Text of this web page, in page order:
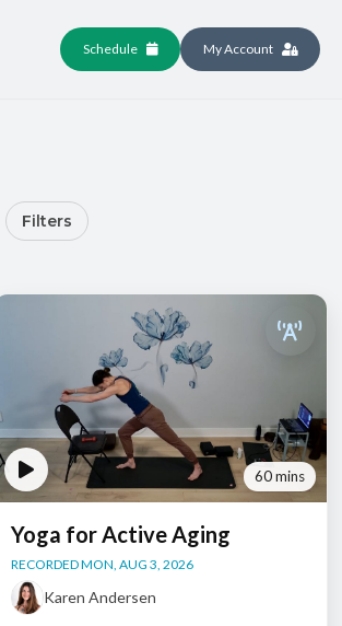
Schedule My Account
Filters
60 mins
Yoga for Active Aging
RECORDED MON, AUG 3, 2026
Karen Andersen